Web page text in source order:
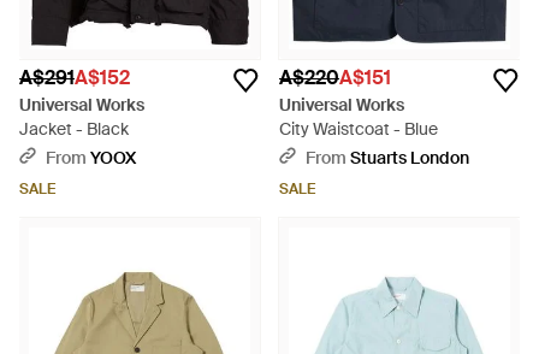
A$291A$152
Universal Works
Jacket - Black
From YOOX
SALE
A$220A$151
Universal Works
City Waistcoat - Blue
From Stuarts London
SALE